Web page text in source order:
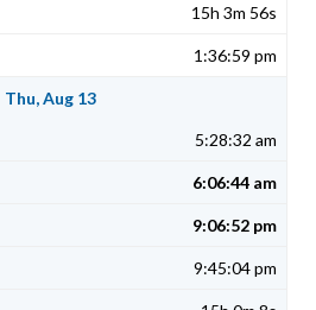
15h 3m 56s
1:36:59 pm
Thu, Aug 13
5:28:32 am
6:06:44 am
9:06:52 pm
9:45:04 pm